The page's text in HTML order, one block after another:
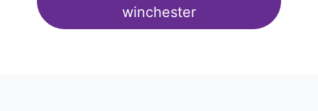
winchester